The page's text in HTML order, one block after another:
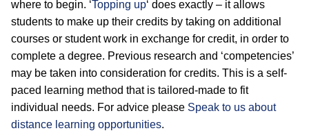
where to begin. ‘Topping up‘ does exactly – it allows
students to make up their credits by taking on additional
courses or student work in exchange for credit, in order to
complete a degree. Previous research and ‘competencies’
may be taken into consideration for credits. This is a self-
paced learning method that is tailored-made to fit
individual needs. For advice please Speak to us about
distance learning opportunities.